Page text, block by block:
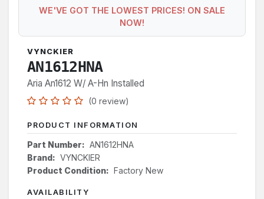
WE'VE GOT THE LOWEST PRICES! ON SALE
NOW!
VYNCKIER
AN1612HNA
Aria An1612 W/ A-Hn Installed
(0 review)
PRODUCT INFORMATION
Part Number: AN1612HNA
Brand: VYNCKIER
Product Condition: Factory New
AVAILABILITY